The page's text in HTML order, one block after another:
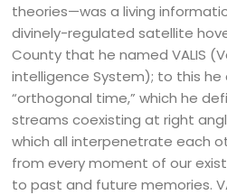
theories—was a living
divinely-regulated satellite
County that he named VALIS
intelligence System); to this
“orthogonal time,” which he
streams coexisting at right
which all interpenetrate each
from every moment of our
to past and future memories.